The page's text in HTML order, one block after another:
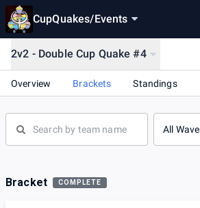
CupQuakes/Events
2v2 - Double Cup Quake #4
Overview Brackets Standings
All
Bracket COMPLETE